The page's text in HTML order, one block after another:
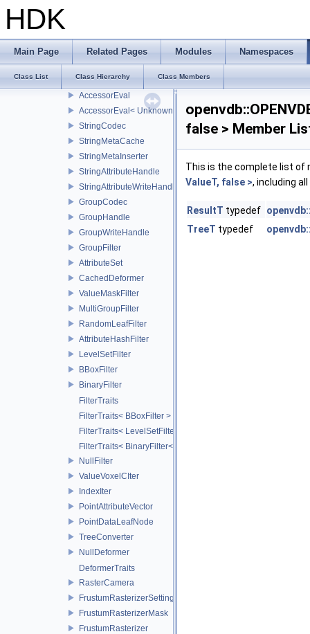
HDK
Main Page Related Pages Modules Namespaces
Class List Class Hierarchy Class Members
TypedAttributeArray
AttributeHandle
AttributeWriteHandle
AccessorEval
AccessorEval< UnknownCodec, ValueType >
StringCodec
StringMetaCache
StringMetaInserter
StringAttributeHandle
StringAttributeWriteHandle
GroupCodec
GroupHandle
GroupWriteHandle
GroupFilter
AttributeSet
CachedDeformer
ValueMaskFilter
MultiGroupFilter
RandomLeafFilter
AttributeHashFilter
LevelSetFilter
BBoxFilter
BinaryFilter
FilterTraits
FilterTraits< BBoxFilter >
FilterTraits< LevelSetFilter< T > >
FilterTraits< BinaryFilter< T0, T1, And > >
NullFilter
ValueVoxelCIter
IndexIter
PointAttributeVector
PointDataLeafNode
TreeConverter
NullDeformer
DeformerTraits
RasterCamera
FrustumRasterizerSettings
FrustumRasterizerMask
FrustumRasterizer
false > Member
This is the complete list of
ValueT, false >, including
ResultT typedef
TreeT typedef